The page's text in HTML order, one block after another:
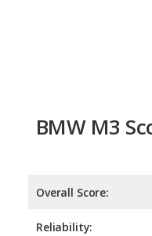
BMW M3
Overall Score:
Reliability: